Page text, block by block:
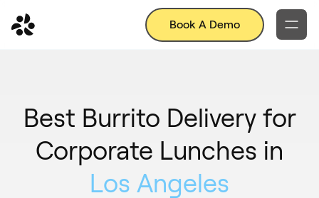
Book A Demo
Best Burrito Delivery for
Corporate Lunches in
Los Angeles